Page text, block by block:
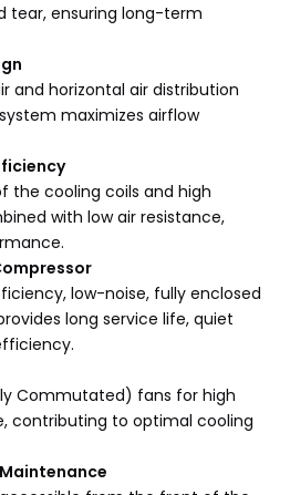
tear, ensuring long-term
and horizontal air distribution
maximizes airflow
the cooling coils and high
with low air resistance,
low-noise, fully enclosed
long service life, quiet
Commutated) fans for high
contributing to optimal cooling